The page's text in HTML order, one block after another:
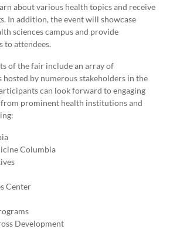
about various health topics and receive
In addition, the event will showcase
sciences campus and provide
to attendees.
of the fair include an array of
by numerous stakeholders in the
can look forward to engaging
prominent health institutions and
Columbia
Center
Development